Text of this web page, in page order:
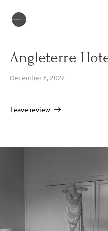
Angleterre
December 8, 2022
Leave review